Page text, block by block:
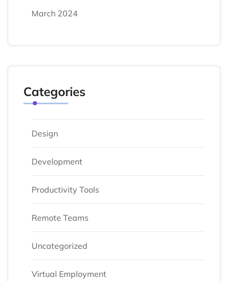
March 2024
Categories
Design
Development
Productivity Tools
Remote Teams
Uncategorized
Virtual Employment